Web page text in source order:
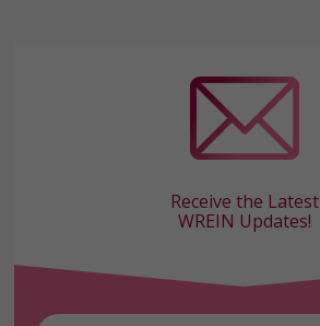
Receive the Latest
WREIN Updates!